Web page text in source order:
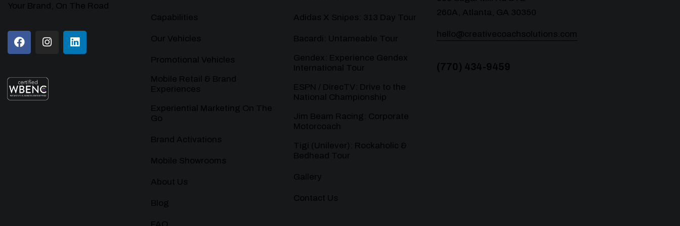
Your Brand, On The Road
Capabilities
Our Vehicles
Promotional Vehicles
Mobile Retail & Brand
Experiences
Experiential Marketing On The
Go
Brand Activations
Mobile Showrooms
About Us
Blog
Adidas X Snipes: 313 Day Tour
Bacardi: Untameable Tour
Gendex: Experience Gendex
International Tour
ESPN / DirecTV: Drive to the
National Championship
Jim Beam Racing: Corporate
Motorcoach
Tigi (Unilever): Rockaholic &
Bedhead Tour
Gallery
Contact Us
260A, Atlanta, GA 30350
hello@creativecoachsolutions.com
(770) 434-9459